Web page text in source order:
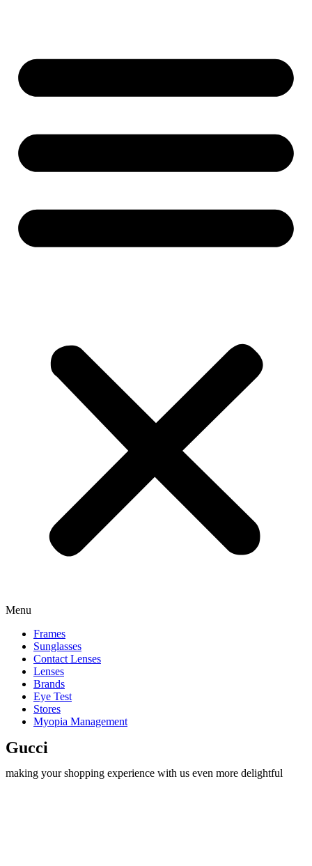
Menu
Frames
Sunglasses
Contact Lenses
Lenses
Brands
Eye Test
Stores
Myopia Management
Gucci
making your shopping experience with us even more delightful